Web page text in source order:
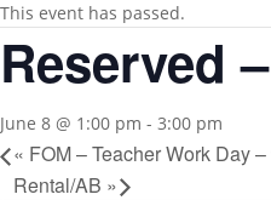
This event has passed.
Reserved
June 8 @ 1:00 pm - 3:00 pm
« FOM – Teacher Work Day
Rental/AB »